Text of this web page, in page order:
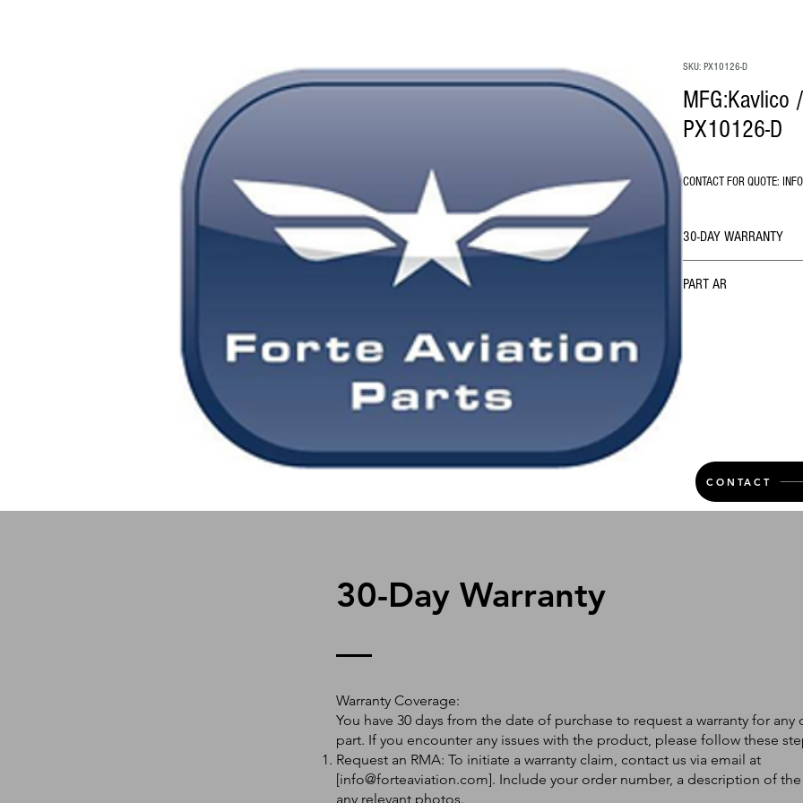
SKU: PX10126-D
MFG:Kavlico
PX10126-D
CONTACT FOR QUOTE:
30-DAY WARRANTY
PART AR
CONTACT
30-Day Warranty
Warranty Coverage:
You have 30 days from the date of purchase to request a warranty for any
part. If you encounter any issues with the product, please follow these
Request an RMA: To initiate a warranty claim, contact us via email at
[info@forteaviation.com]. Include your order number, a description of the
any relevant photos.